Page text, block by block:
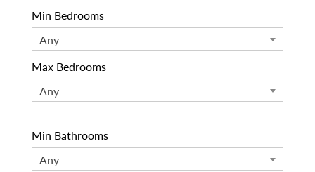
Min Bedrooms
Any
Max Bedrooms
Any
Min Bathrooms
Any